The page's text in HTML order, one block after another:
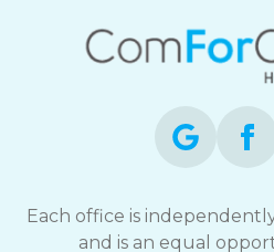
Each office is
and is an equal